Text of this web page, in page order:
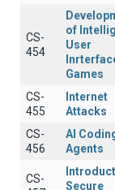
CS-
454
of
User
Games
CS-
455
Internet
Attacks
CS-
456
AI
Agents
CS-
Secure